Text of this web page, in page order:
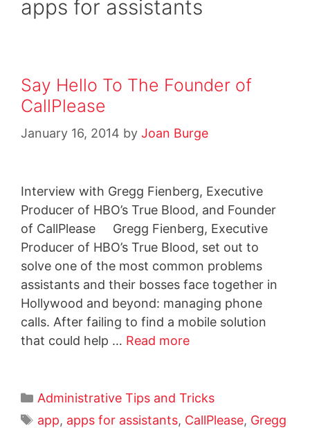
apps for assistants
Say Hello To The Founder of
CallPlease
January 16, 2014 by Joan Burge
Interview with Gregg Fienberg, Executive
Producer of HBO’s True Blood, and Founder
of CallPlease Gregg Fienberg, Executive
Producer of HBO’s True Blood, set out to
solve one of the most common problems
assistants and their bosses face together in
Hollywood and beyond: managing phone
calls. After failing to find a mobile solution
that could help … Read more
Administrative Tips and Tricks
app, apps for assistants, CallPlease, Gregg